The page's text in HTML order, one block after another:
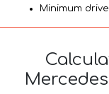
Minimum